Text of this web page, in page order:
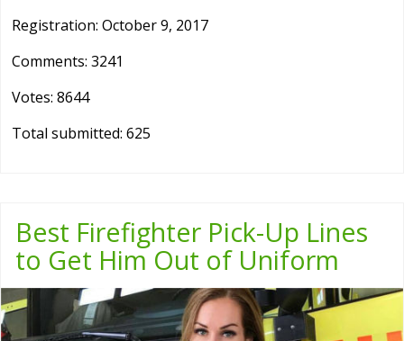
Registration: October 9, 2017
Comments: 3241
Votes: 8644
Total submitted: 625
Best Firefighter Pick-Up Lines
to Get Him Out of Uniform